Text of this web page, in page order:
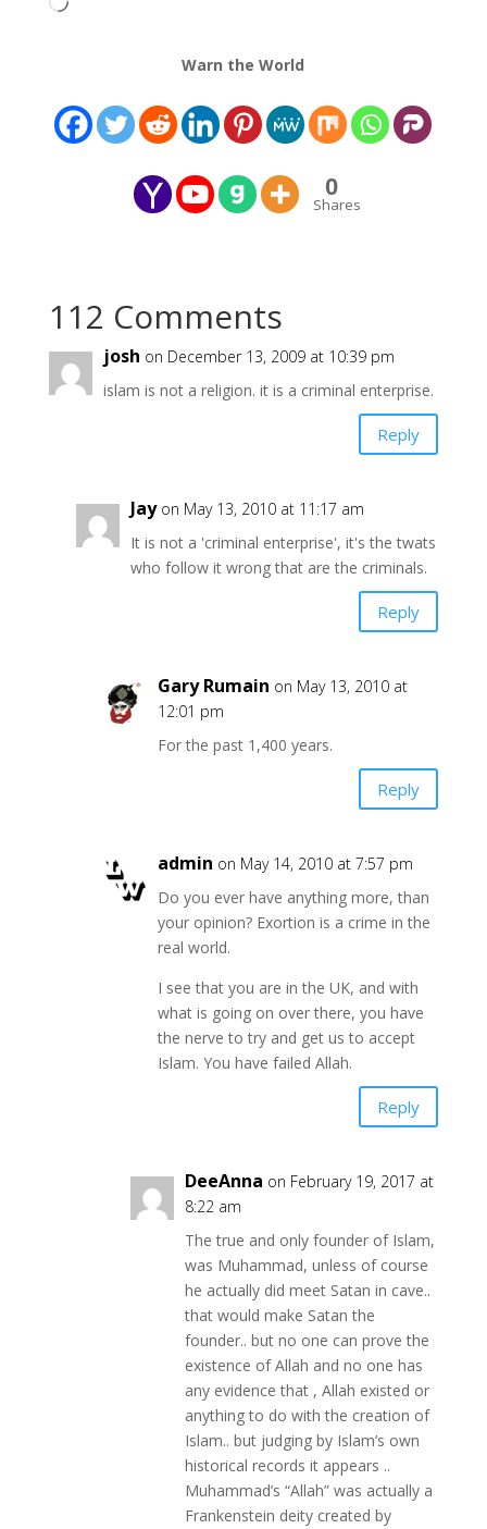
Loading…
Warn the World
0
Shares
112 Comments
josh on December 13, 2009 at 10:39 pm
islam is not a religion. it is a criminal enterprise.
Reply
Jay on May 13, 2010 at 11:17 am
It is not a 'criminal enterprise', it's the twats
who follow it wrong that are the criminals.
Reply
Gary Rumain on May 13, 2010 at
12:01 pm
For the past 1,400 years.
Reply
admin on May 14, 2010 at 7:57 pm
Do you ever have anything more, than
your opinion? Exortion is a crime in the
real world.
I see that you are in the UK, and with
what is going on over there, you have
the nerve to try and get us to accept
Islam. You have failed Allah.
Reply
DeeAnna on February 19, 2017 at
8:22 am
The true and only founder of Islam,
was Muhammad, unless of course
he actually did meet Satan in cave..
that would make Satan the
founder.. but no one can prove the
existence of Allah and no one has
any evidence that , Allah existed or
anything to do with the creation of
Islam.. but judging by Islam’s own
historical records it appears ..
Muhammad’s “Allah” was actually a
Frankenstein deity created by